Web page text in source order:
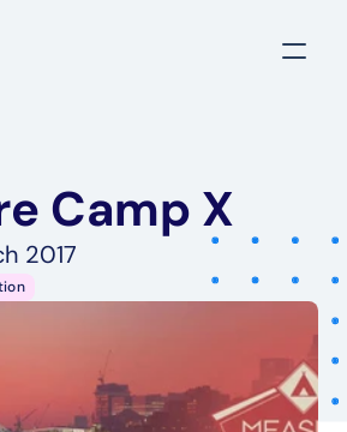
Camp X
2017